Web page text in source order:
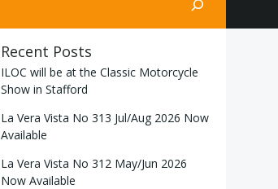
Recent Posts
ILOC will be at the Classic Motorcycle
Show in Stafford
La Vera Vista No 313 Jul/Aug 2026 Now
Available
La Vera Vista No 312 May/Jun 2026
Now Available